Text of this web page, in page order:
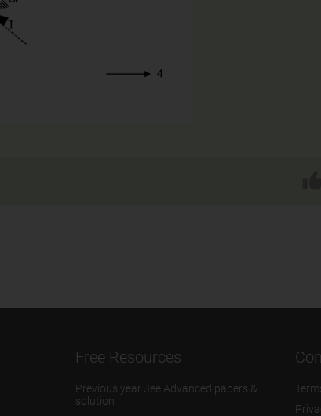
Free Resources
Previous year Jee Advanced papers &
solution